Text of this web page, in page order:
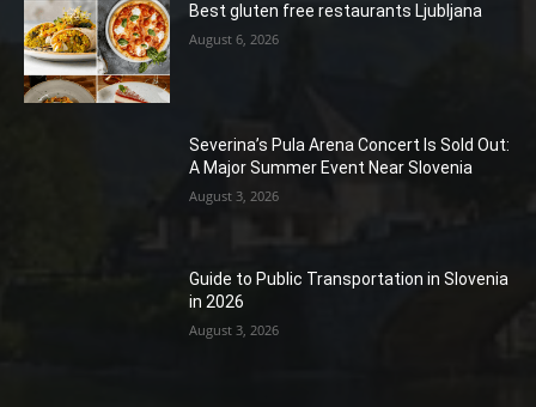
Best gluten free restaurants Ljubljana
August 6, 2026
Severina’s Pula Arena Concert Is Sold Out:
A Major Summer Event Near Slovenia
August 3, 2026
Guide to Public Transportation in Slovenia
in 2026
August 3, 2026